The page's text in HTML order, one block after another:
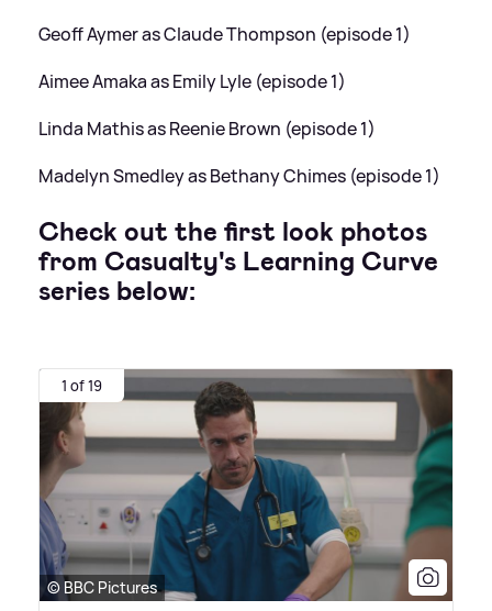
Geoff Aymer as Claude Thompson (episode 1)
Aimee Amaka as Emily Lyle (episode 1)
Linda Mathis as Reenie Brown (episode 1)
Madelyn Smedley as Bethany Chimes (episode 1)
Check out the first look photos
from Casualty's Learning Curve
series below:
1 of 19
© BBC Pictures